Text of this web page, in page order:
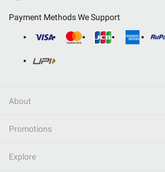
Payment Methods We Support
About
Promotions
Explore